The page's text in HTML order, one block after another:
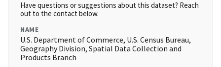
Have questions or suggestions about this dataset? Reach
out to the contact below.
NAME
U.S. Department of Commerce, U.S. Census Bureau,
Geography Division, Spatial Data Collection and
Products Branch